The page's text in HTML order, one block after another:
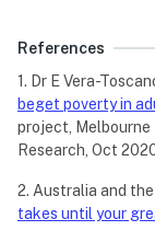
References
1. Dr E Vera-
beget poverty in
project,
Research, Oct
2. Australia and the
takes until your